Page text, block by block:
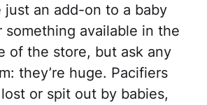
just an add-on to a baby
something available in the
of the store, but ask any
they’re huge. Pacifiers
or spit out by babies,